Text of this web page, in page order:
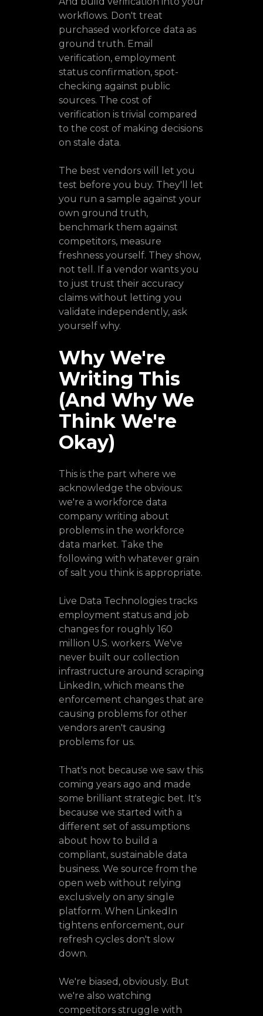
workflows. Don't treat
purchased workforce data as
ground truth. Email
verification, employment
status confirmation, spot-
checking against public
sources. The cost of
verification is trivial compared
to the cost of making decisions
on stale data.
The best vendors will let you
test before you buy. They'll let
you run a sample against your
own ground truth,
benchmark them against
competitors, measure
freshness yourself. They show,
not tell. If a vendor wants you
to just trust their accuracy
claims without letting you
validate independently, ask
yourself why.
Why We're
Writing This
(And Why We
Think We're
Okay)
This is the part where we
acknowledge the obvious:
we're a workforce data
company writing about
problems in the workforce
data market. Take the
following with whatever grain
of salt you think is appropriate.
Live Data Technologies tracks
employment status and job
changes for roughly 160
million U.S. workers. We've
never built our collection
infrastructure around scraping
LinkedIn, which means the
enforcement changes that are
causing problems for other
vendors aren't causing
problems for us.
That's not because we saw this
coming years ago and made
some brilliant strategic bet. It's
because we started with a
different set of assumptions
about how to build a
compliant, sustainable data
business. We source from the
open web without relying
exclusively on any single
platform. When LinkedIn
tightens enforcement, our
refresh cycles don't slow
down.
We're biased, obviously. But
we're also watching
competitors struggle with